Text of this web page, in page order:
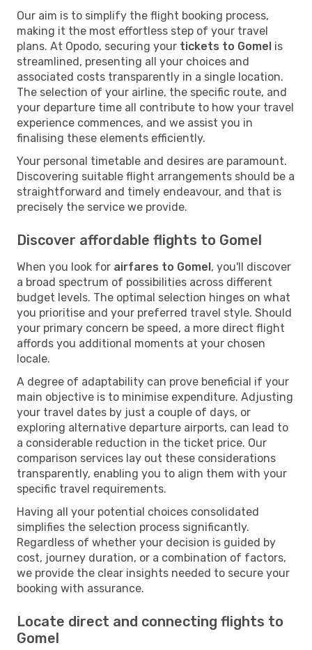
Our aim is to simplify the flight booking process,
making it the most effortless step of your travel
plans. At Opodo, securing your tickets to Gomel is
streamlined, presenting all your choices and
associated costs transparently in a single location.
The selection of your airline, the specific route, and
your departure time all contribute to how your travel
experience commences, and we assist you in
finalising these elements efficiently.
Your personal timetable and desires are paramount.
Discovering suitable flight arrangements should be a
straightforward and timely endeavour, and that is
precisely the service we provide.
Discover affordable flights to Gomel
When you look for airfares to Gomel, you'll discover
a broad spectrum of possibilities across different
budget levels. The optimal selection hinges on what
you prioritise and your preferred travel style. Should
your primary concern be speed, a more direct flight
affords you additional moments at your chosen
locale.
A degree of adaptability can prove beneficial if your
main objective is to minimise expenditure. Adjusting
your travel dates by just a couple of days, or
exploring alternative departure airports, can lead to
a considerable reduction in the ticket price. Our
comparison services lay out these considerations
transparently, enabling you to align them with your
specific travel requirements.
Having all your potential choices consolidated
simplifies the selection process significantly.
Regardless of whether your decision is guided by
cost, journey duration, or a combination of factors,
we provide the clear insights needed to secure your
booking with assurance.
Locate direct and connecting flights to
Gomel